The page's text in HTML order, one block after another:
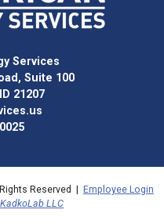
Services
Suite 100
21207
Reserved | Employee Login
LLC